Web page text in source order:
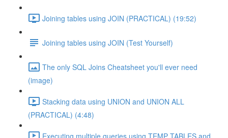
Joining tables using JOIN (PRACTICAL) (19:52)
Joining tables using JOIN (Test Yourself)
The only SQL Joins Cheatsheet you'll ever need
(image)
Stacking data using UNION and UNION ALL
(PRACTICAL) (4:48)
Executing multiple queries using TEMP TABLES and